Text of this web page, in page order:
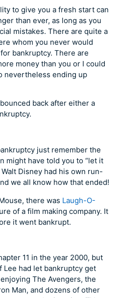
to give you a fresh start can
than ever, as long as you
mistakes. There are quite a
whom you never would
bankruptcy. There are
money than you or I could
nevertheless ending up
back after either a
just remember the
might have told you to “let it
Disney had his own run-
we all know how that ended!
there was Laugh-O-
of a film making company. It
it went bankrupt.
11 in the year 2000, but
Lee had let bankruptcy get
The Avengers, the
Man, and dozens of other